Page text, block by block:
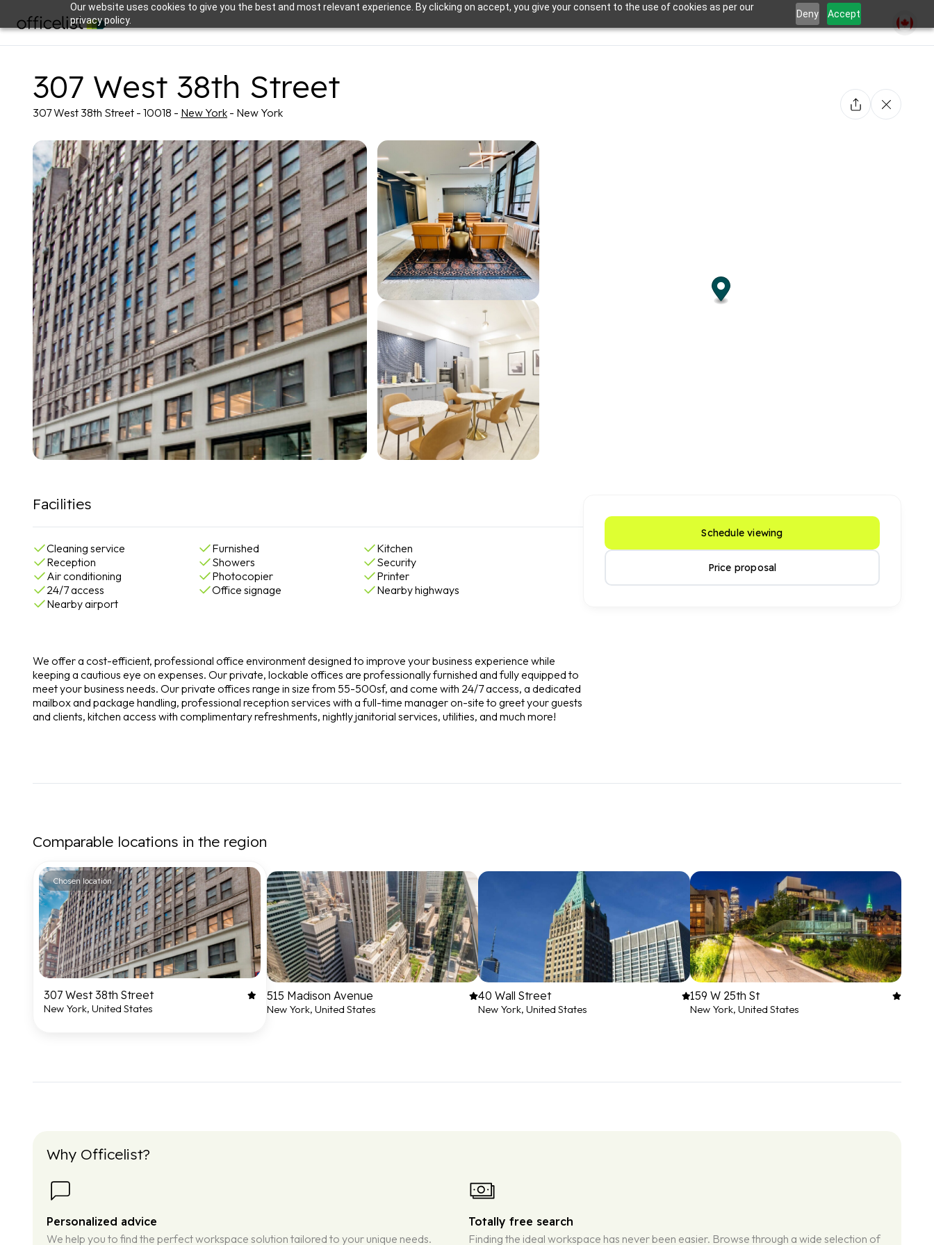
Our website uses cookies to give you the best and most relevant experience. By clicking on accept, you give your consent to the use of cookies as per our
privacy policy.
Deny Accept
307 West 38th Street
307 West 38th Street - 10018 - New York - New York
Facilities
Cleaning service Furnished
Kitchen
Reception
Showers
Security
Air conditioning
Photocopier
Printer
24/7 access
Office signage
Nearby highways
Nearby airport
We offer a cost-efficient, professional office environment designed to improve your business experience while
keeping a cautious eye on expenses. Our private, lockable offices are professionally furnished and fully equipped to
meet your business needs. Our private offices range in size from 55-500sf, and come with 24/7 access, a dedicated
mailbox and package handling, professional reception services with a full-time manager on-site to greet your guests
and clients, kitchen access with complimentary refreshments, nightly janitorial services, utilities, and much more!
Schedule viewing
Price proposal
Comparable locations in the region
Chosen location
307 West 38th Street
New York, United States
515 Madison Avenue
New York, United States
40 Wall Street
New York, United States
159 W 25th St
New York, United States
Why Officelist?
Personalized advice
We help you to find the perfect workspace solution tailored to your unique needs.
Totally free search
Finding the ideal workspace has never been easier. Browse through a wide selection of